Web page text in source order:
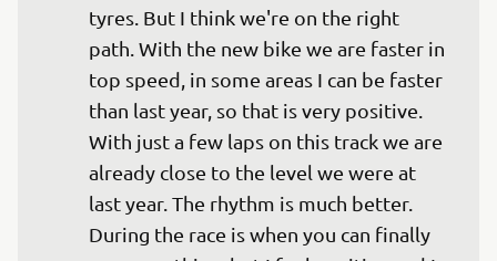
tyres. But I think we're on the right
path. With the new bike we are faster in
top speed, in some areas I can be faster
than last year, so that is very positive.
With just a few laps on this track we are
already close to the level we were at
last year. The rhythm is much better.
During the race is when you can finally